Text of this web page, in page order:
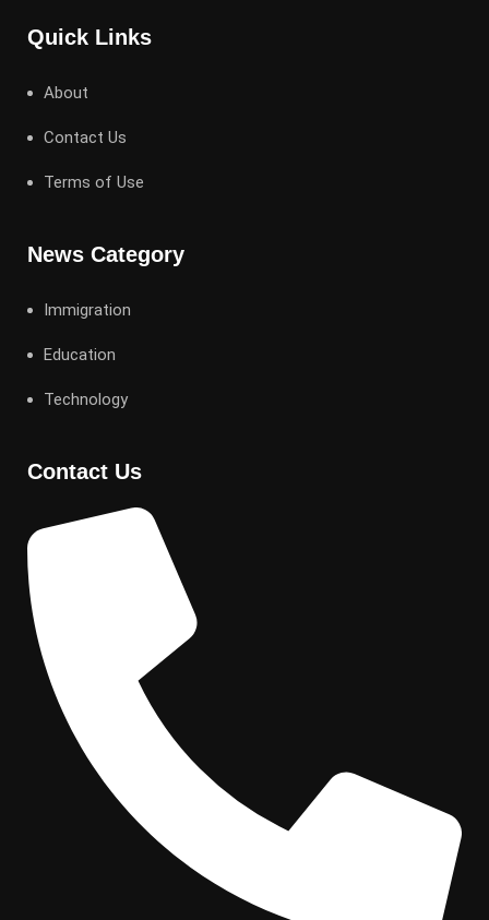
Quick Links
About
Contact Us
Terms of Use
News Category
Immigration
Education
Technology
Contact Us